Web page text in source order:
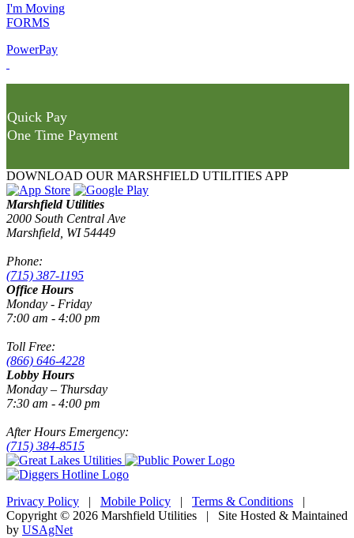
I'm Moving
FORMS
PowerPay
Quick Pay
One Time Payment
DOWNLOAD OUR MARSHFIELD UTILITIES APP
Marshfield Utilities
2000 South Central Ave
Marshfield, WI 54449
Phone:
(715) 387-1195
Office Hours
Monday - Friday
7:00 am - 4:00 pm
Toll Free:
(866) 646-4228
Lobby Hours
Monday – Thursday
7:30 am - 4:00 pm
After Hours Emergency:
(715) 384-8515
Privacy Policy | Mobile Policy | Terms & Conditions |
Copyright © 2026 Marshfield Utilities | Site Hosted & Maintained
by USAgNet